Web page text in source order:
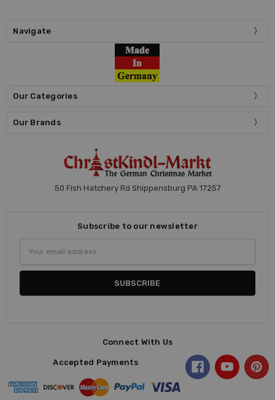
Navigate
Our Categories
Our Brands
50 Fish Hatchery Rd Shippensburg PA 17257
Subscribe to our newsletter
Address
Connect With Us
Accepted Payments